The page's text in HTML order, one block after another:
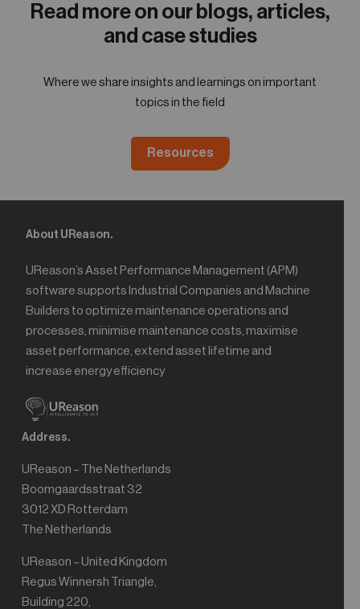
Read more on our blogs, articles,
and case studies
Where we share insights and learnings on important
topics in the field
Resources
About UReason.
UReason’s Asset Performance Management (APM)
software supports Industrial Companies and Machine
Builders to optimize maintenance operations and
processes, minimise maintenance costs, maximise
asset performance, extend asset lifetime and
increase energy efficiency
Address.
UReason – The Netherlands
Boomgaardsstraat 32
3012 XD Rotterdam
The Netherlands
UReason – United Kingdom
Regus Winnersh Triangle,
Building 220,